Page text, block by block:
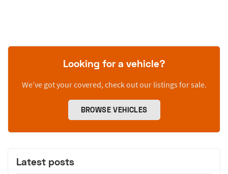
Looking for a vehicle?
We’ve got your covered, check out our listings for sale.
BROWSE VEHICLES
Latest posts